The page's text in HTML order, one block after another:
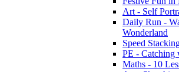
Art - Self
Daily Run -
Wonderland
Speed
PE - Catching
Maths - 10